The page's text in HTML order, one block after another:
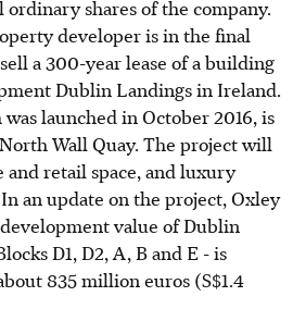
ordinary shares of the company.
developer is in the final
a 300-year lease of a building
Dublin Landings in Ireland.
launched in October 2016, is
Wall Quay. The project will
and retail space, and luxury
an update on the project, Oxley
value of Dublin
D1, D2, A, B and E - is
835 million euros (S$1.4